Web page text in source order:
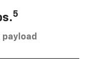
5
payload